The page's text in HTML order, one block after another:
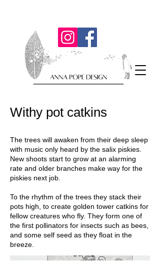
Withy pot catkins
The trees will awaken from their deep sleep
with music only heard by the salix piskies.
New shoots start to grow at an alarming
rate and older branches make way for the
piskies next job.
To the rhythm of the trees they stack their
pots high, to create golden tower catkins for
fellow creatures who fly. They form one of
the first pollinators for insects such as bees,
and some self seed as they float in the
breeze.